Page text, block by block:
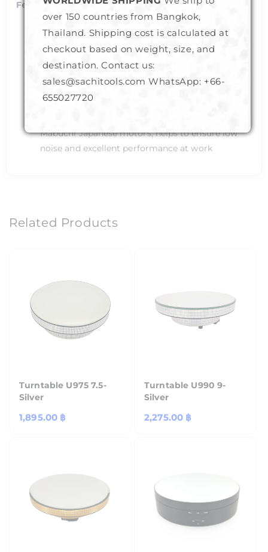
Features:
Elegant : Very beautifully designed with elegant
looks in 2 colors - Gold and Silver
Power Efficient : Consume least amount of
battery
Mabuchi Japanese motors, helps to ensure low
noise and excellent performance at work
Related Products
Turntable U975 7.5-
Silver
Regular
1,895.00 ฿
Turntable U990 9-
Silver
Regular
2,275.00 ฿
over 150 countries from Bangkok,
Thailand. Shipping cost is calculated at
checkout based on weight, size, and
destination. Contact us:
sales@sachitools.com WhatsApp: +66-
655027720